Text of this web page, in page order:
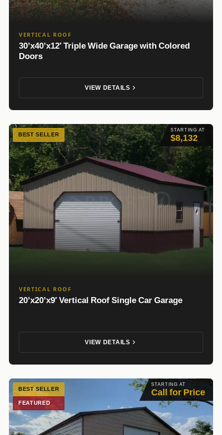
VERTICAL ROOF
30’x40’x12′ Triple Wide Garage with Colored
Doors
VIEW DETAILS
STARTING AT
$8,132
BEST SELLER
VERTICAL ROOF
20’x20’x9′ Vertical Roof Single Car Garage
VIEW DETAILS
STARTING AT
Call for Price
BEST SELLER
FEATURED